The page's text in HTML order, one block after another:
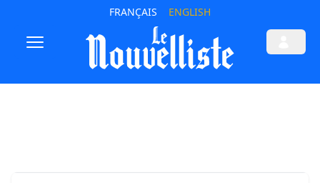
FRANÇAIS ENGLISH